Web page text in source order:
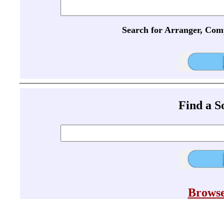
Search for Arranger,
Find a